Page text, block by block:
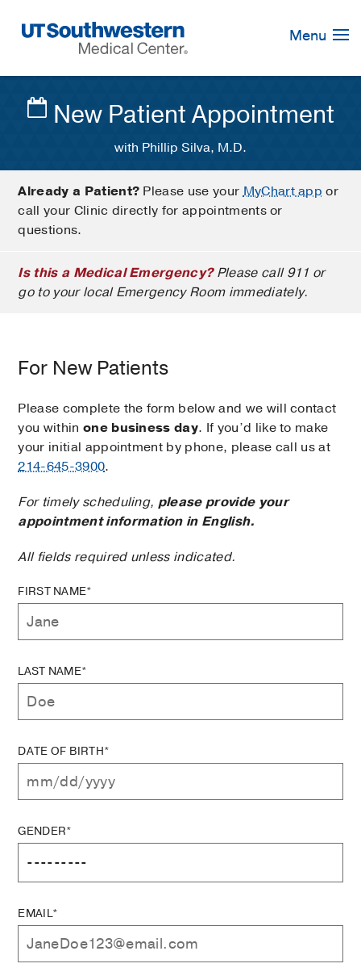
Navigation
Menu
New Patient Appointment
with Phillip Silva, M.D.
Already a Patient? Please use yourMyChart app or
call your Clinic directly for appointments or
questions.
Is this a Medical Emergency?Please call 911 or
go to your local Emergency Room immediately.
For New Patients
Please complete the form below and we will contact
you within one business day. If you’d like to make
your initial appointment by phone, please call us at
214-645-3900.
For timely scheduling, please provide your
appointment information in English.
All fields required unless indicated.
FIRST NAME*
LAST NAME*
DATE OF BIRTH*
GENDER*
EMAIL*